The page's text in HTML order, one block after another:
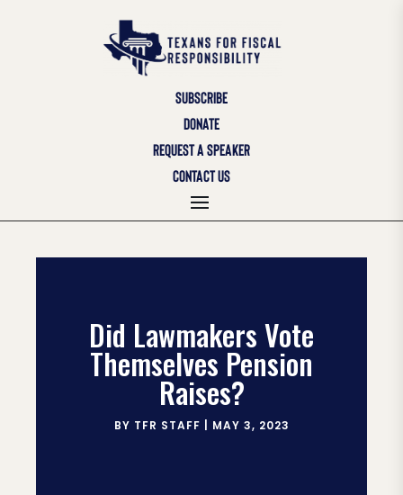
SUBSCRIBE
DONATE
REQUEST A SPEAKER
CONTACT US
Did Lawmakers Vote
Themselves Pension
Raises?
BY TFR STAFF MAY 3, 2023